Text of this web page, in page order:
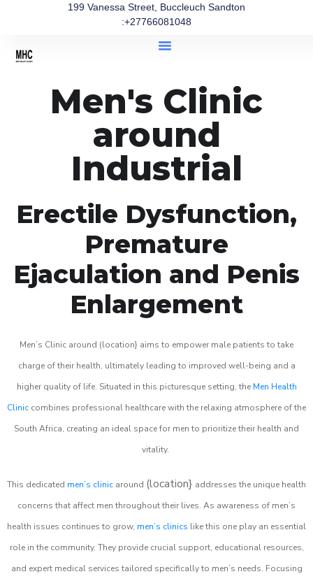
199 Vanessa Street, Buccleuch Sandton
:+27766081048
Men's Clinic
around
Industrial
Erectile Dysfunction,
Premature
Ejaculation and Penis
Enlargement
Men’s Clinic around (location} aims to empower male patients to take
charge of their health, ultimately leading to improved well-being and a
higher quality of life. Situated in this picturesque setting, the Men Health
Clinic combines professional healthcare with the relaxing atmosphere of the
South Africa, creating an ideal space for men to prioritize their health and
vitality.
This dedicated men’s clinic around (location} addresses the unique health
concerns that affect men throughout their lives. As awareness of men’s
health issues continues to grow, men’s clinics like this one play an essential
role in the community. They provide crucial support, educational resources,
and expert medical services tailored specifically to men’s needs. Focusing